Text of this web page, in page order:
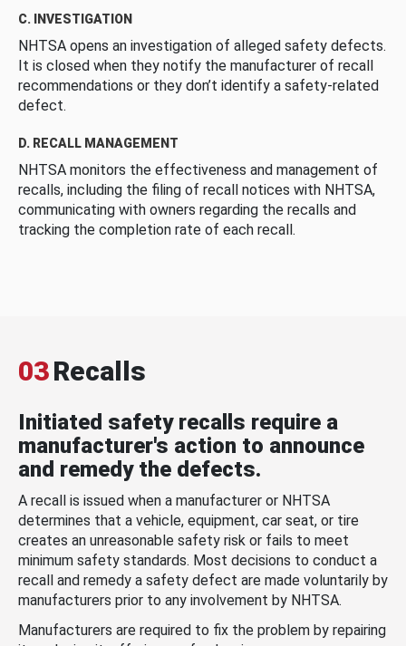
C. INVESTIGATION
NHTSA opens an investigation of alleged safety defects.
It is closed when they notify the manufacturer of recall
recommendations or they don’t identify a safety-related
defect.
D. RECALL MANAGEMENT
NHTSA monitors the effectiveness and management of
recalls, including the filing of recall notices with NHTSA,
communicating with owners regarding the recalls and
tracking the completion rate of each recall.
03Recalls
Initiated safety recalls require a
manufacturer's action to announce
and remedy the defects.
A recall is issued when a manufacturer or NHTSA
determines that a vehicle, equipment, car seat, or tire
creates an unreasonable safety risk or fails to meet
minimum safety standards. Most decisions to conduct a
recall and remedy a safety defect are made voluntarily by
manufacturers prior to any involvement by NHTSA.
Manufacturers are required to fix the problem by repairing